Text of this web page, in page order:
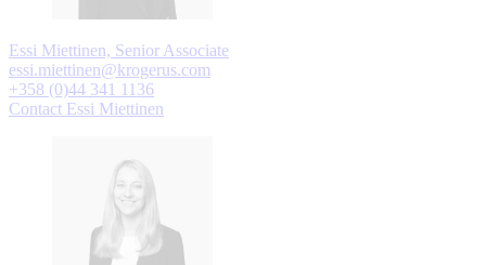
Essi Miettinen, Senior Associate
essi.miettinen@krogerus.com
+358 (0)44 341 1136
Contact Essi Miettinen